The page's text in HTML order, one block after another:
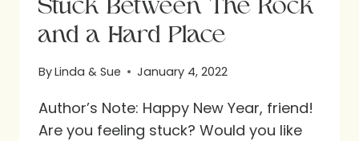
Stuck Between The Rock
and a Hard Place
ByLinda & Sue January 4, 2022
Author’s Note: Happy New Year, friend!
Are you feeling stuck? Would you like